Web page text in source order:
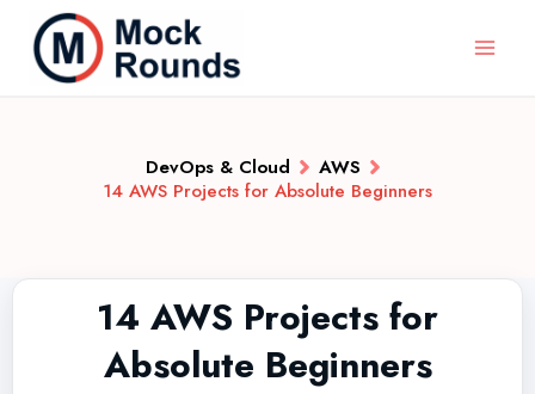
DevOps & Cloud
AWS
14 AWS Projects for Absolute Beginners
14 AWS Projects for
Absolute Beginners